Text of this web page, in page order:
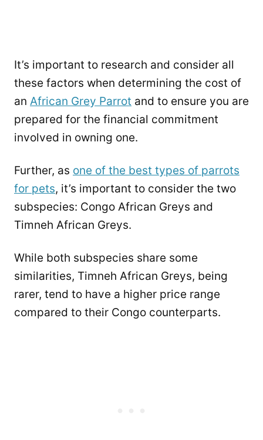
It’s important to research and consider all
these factors when determining the cost of
an African Grey Parrot and to ensure you are
prepared for the financial commitment
involved in owning one.
Further, as one of the best types of parrots
for pets, it’s important to consider the two
subspecies: Congo African Greys and
Timneh African Greys.
While both subspecies share some
similarities, Timneh African Greys, being
rarer, tend to have a higher price range
compared to their Congo counterparts.